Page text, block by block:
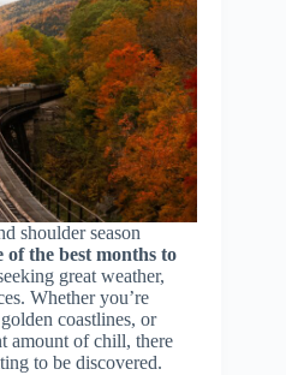
shoulder season
of the best months to
great weather,
Whether you’re
coastlines, or
amount of chill, there
to be discovered.